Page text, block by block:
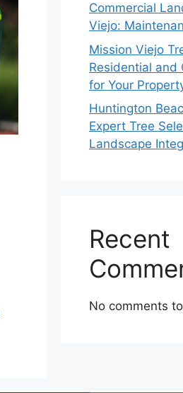
Commercial
Viejo:
Mission Viejo
Residential and
for Your
Huntington
Expert Tree
Landscape
Recent
No comments